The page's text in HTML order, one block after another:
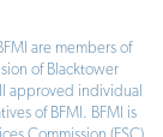
are members of
of Blacktower
approved individual
of BFMI. BFMI is